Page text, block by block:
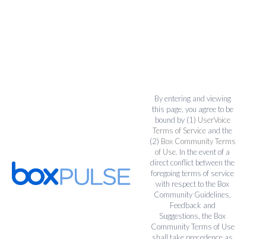
By entering and viewing
this page, you agree to be
bound by (1) UserVoice
Terms of Service and the
(2) Box Community Terms
of Use. In the event of a
direct conflict between the
foregoing terms of service
with respect to the Box
Community Guidelines,
Feedback and
Suggestions, the Box
Community Terms of Use
shall take precedence as